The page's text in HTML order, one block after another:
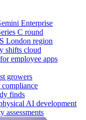
Enterprise
C round
London region
shifts cloud
employee apps
growers
compliance
finds
AI development
assessments